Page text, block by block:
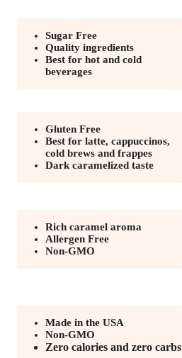
Sugar Free
Quality ingredients
Best for hot and cold
beverages
Gluten Free
Best for latte, cappuccinos,
cold brews and frappes
Dark caramelized taste
Rich caramel aroma
Allergen Free
Non-GMO
Made in the USA
Non-GMO
Zero calories and zero carbs